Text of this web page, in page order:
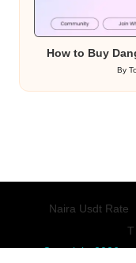
Posted
How to Buy
by
By
Naira Usdt Rate
Copyright 2026 —